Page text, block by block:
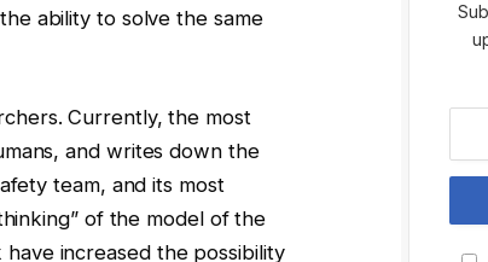
ability to solve the same
Currently, the most
and writes down the
team, and its most
of the model of the
increased the possibility